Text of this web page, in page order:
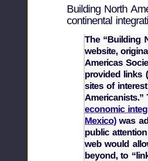
Building North
continental
The “Building
website,
Americas
provided links
sites of
economic
Mexico)was
public
web would
beyond, to